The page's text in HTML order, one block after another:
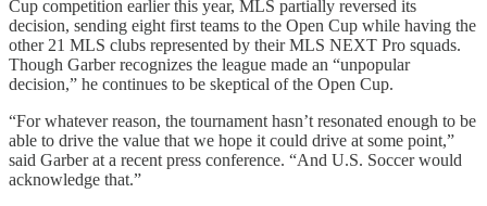
Cup competition earlier this year, MLS partially reversed its
decision, sending eight first teams to the Open Cup while having the
other 21 MLS clubs represented by their MLS NEXT Pro squads.
Though Garber recognizes the league made an “unpopular
decision,” he continues to be skeptical of the Open Cup.
“For whatever reason, the tournament hasn’t resonated enough to be
able to drive the value that we hope it could drive at some point,”
said Garber at a recent press conference. “And U.S. Soccer would
acknowledge that.”